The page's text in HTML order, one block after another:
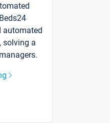
automated
solving a